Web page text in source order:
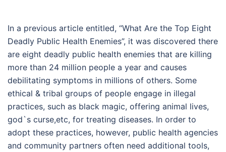
In a previous article entitled, “What Are the Top Eight
Deadly Public Health Enemies”, it was discovered there
are eight deadly public health enemies that are killing
more than 24 million people a year and causes
debilitating symptoms in millions of others. Some
ethical & tribal groups of people engage in illegal
practices, such as black magic, offering animal lives,
god`s curse,etc, for treating diseases. In order to
adopt these practices, however, public health agencies
and community partners often need additional tools,